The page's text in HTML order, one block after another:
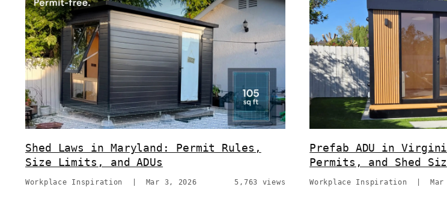
Shed Laws in Maryland: Permit Rules,
Size Limits, and ADUs
Workplace Inspiration Mar 3, 2026 5,763 views
Prefab ADU in
Permits, and Shed
Workplace Inspiration